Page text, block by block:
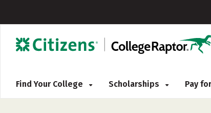
Find Your College Scholarships Pay